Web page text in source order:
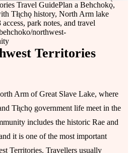
Travel GuidePlan a Behchokǫ̀,
Tłı̨chǫ history, North Arm lake
park notes, and travel
/northwest-
Territories
Arm of Great Slave Lake, where
Tłı̨chǫ government life meet in the
includes the historic Rae and
it is one of the most important
Territories. Travellers usually